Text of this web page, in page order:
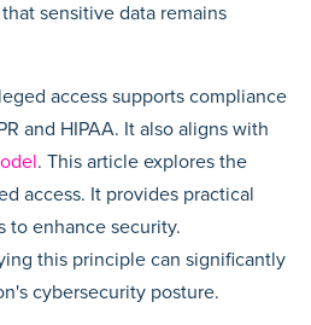
sensitive data remains
access supports compliance
and HIPAA. It also aligns with
. This article explores the
access. It provides practical
to enhance security.
this principle can significantly
cybersecurity posture.